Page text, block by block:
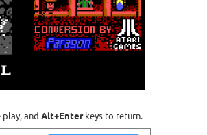
and Alt+Enterkeys to return.